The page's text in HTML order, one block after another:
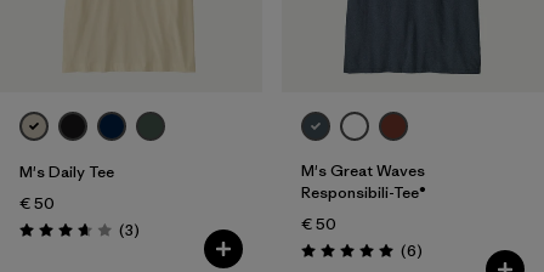
M's Daily Tee
€ 50
Rating: 3.7 / 5 (3Reviews
)
M's Great Waves
Responsibili-Tee®
€ 50
Rating: 5.0 / 5 (6Reviews
)